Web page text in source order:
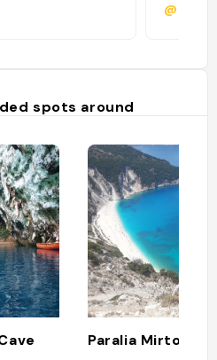
@
spots around
Paralia Mirtos